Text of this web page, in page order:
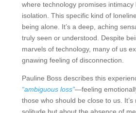
where technology promises
isolation. This specific kind of
being alone. It’s a deep, aching
truly seen or understood. Despite
marvels of technology, many of us
gnawing feeling of disconnection.
Pauline Boss describes this
“ambiguous loss”—feeling
those who should be close to us.